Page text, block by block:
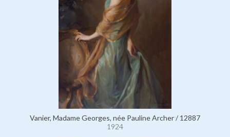
Vanier, Madame Georges, née Pauline Archer / 12887
1924